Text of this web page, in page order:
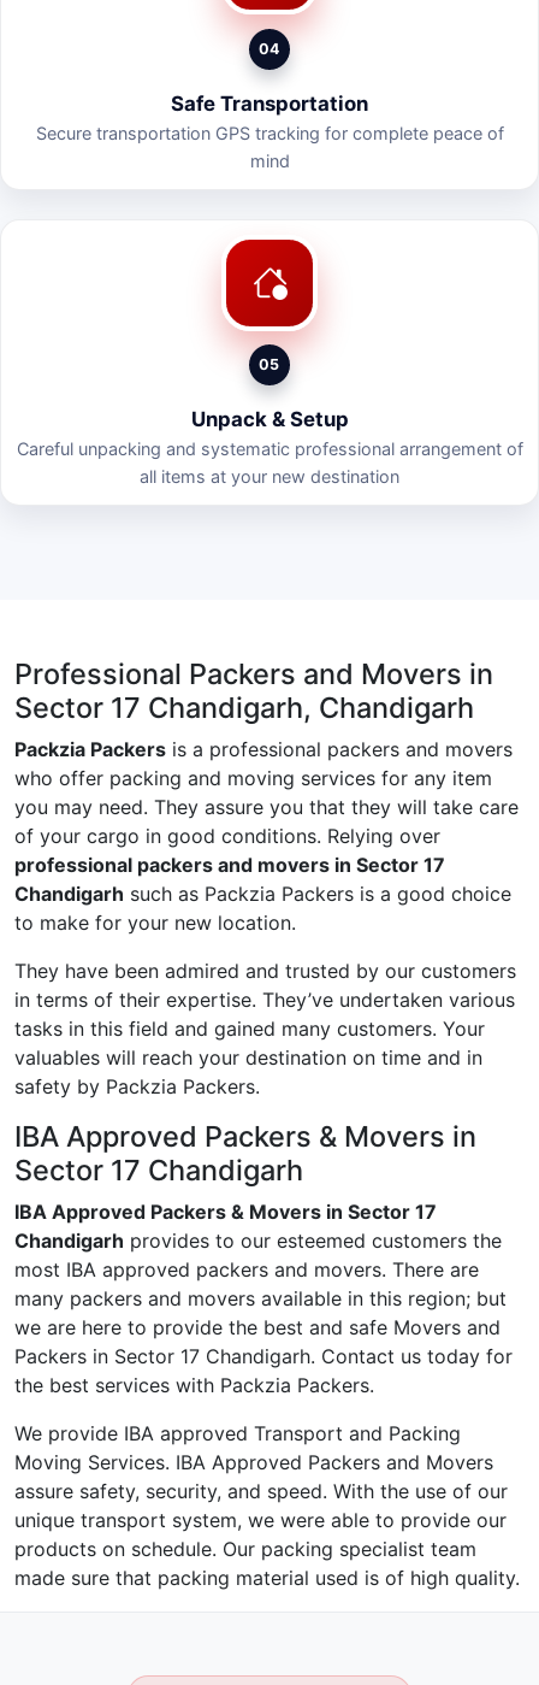
04
Safe Transportation
Secure transportation GPS tracking for complete peace of
mind
05
Unpack & Setup
Careful unpacking and systematic professional arrangement of
all items at your new destination
Professional Packers and Movers in
Sector 17 Chandigarh, Chandigarh
Packzia Packers is a professional packers and movers
who offer packing and moving services for any item
you may need. They assure you that they will take care
of your cargo in good conditions. Relying over
professional packers and movers in Sector 17
Chandigarh such as Packzia Packers is a good choice
to make for your new location.
They have been admired and trusted by our customers
in terms of their expertise. They’ve undertaken various
tasks in this field and gained many customers. Your
valuables will reach your destination on time and in
safety by Packzia Packers.
IBA Approved Packers & Movers in
Sector 17 Chandigarh
IBA Approved Packers & Movers in Sector 17
Chandigarh provides to our esteemed customers the
most IBA approved packers and movers. There are
many packers and movers available in this region; but
we are here to provide the best and safe Movers and
Packers in Sector 17 Chandigarh. Contact us today for
the best services with Packzia Packers.
We provide IBA approved Transport and Packing
Moving Services. IBA Approved Packers and Movers
assure safety, security, and speed. With the use of our
unique transport system, we were able to provide our
products on schedule. Our packing specialist team
made sure that packing material used is of high quality.